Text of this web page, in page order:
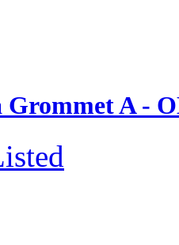
A -